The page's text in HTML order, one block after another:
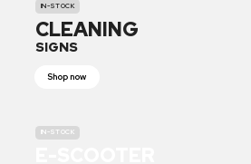
IN-STOCK
CLEANING
SIGNS
Shop now
IN-STOCK